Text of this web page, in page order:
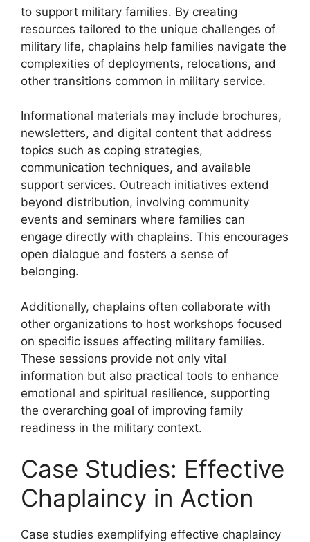
to support military families. By creating
resources tailored to the unique challenges of
military life, chaplains help families navigate the
complexities of deployments, relocations, and
other transitions common in military service.
Informational materials may include brochures,
newsletters, and digital content that address
topics such as coping strategies,
communication techniques, and available
support services. Outreach initiatives extend
beyond distribution, involving community
events and seminars where families can
engage directly with chaplains. This encourages
open dialogue and fosters a sense of
belonging.
Additionally, chaplains often collaborate with
other organizations to host workshops focused
on specific issues affecting military families.
These sessions provide not only vital
information but also practical tools to enhance
emotional and spiritual resilience, supporting
the overarching goal of improving family
readiness in the military context.
Case Studies: Effective
Chaplaincy in Action
Case studies exemplifying effective chaplaincy